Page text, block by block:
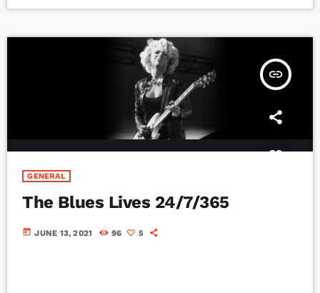
insert_link
GENERAL
The Blues Lives 24/7/365
today JUNE 13, 2021 96 5